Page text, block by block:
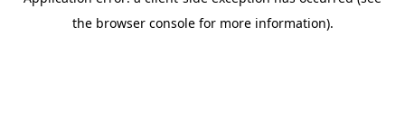
the browser console for more information).